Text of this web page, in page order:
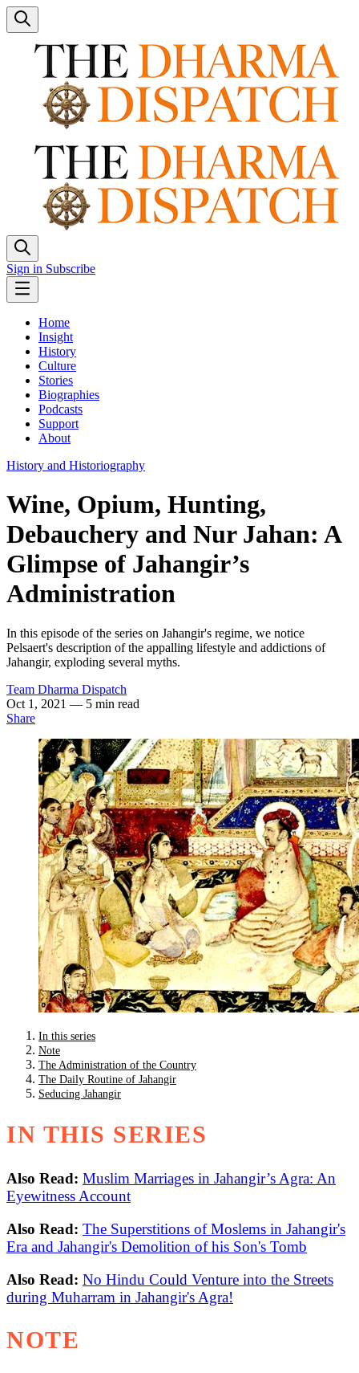
Sign in Subscribe
Home
Insight
History
Culture
Stories
Biographies
Podcasts
Support
About
History and Historiography
Wine, Opium, Hunting,
Debauchery and Nur Jahan: A
Glimpse of Jahangir’s
Administration
In this episode of the series on Jahangir's regime, we notice
Pelsaert's description of the appalling lifestyle and addictions of
Jahangir, exploding several myths.
Team Dharma Dispatch
Oct 1, 2021 — 5 min read
Share
In this series
Note
The Administration of the Country
The Daily Routine of Jahangir
Seducing Jahangir
IN THIS SERIES
Also Read: Muslim Marriages in Jahangir’s Agra: An
Eyewitness Account
Also Read: The Superstitions of Moslems in Jahangir's
Era and Jahangir's Demolition of his Son's Tomb
Also Read: No Hindu Could Venture into the Streets
during Muharram in Jahangir's Agra!
NOTE